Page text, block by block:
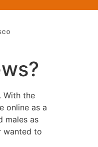
With the
online as a
males as
wanted to